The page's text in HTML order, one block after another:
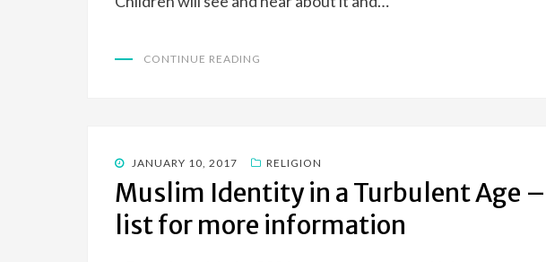
CONTINUE READING
POSTED
ON
JANUARY 10, 2017 RELIGION
Muslim Identity in a Turbulent Age
list for more information